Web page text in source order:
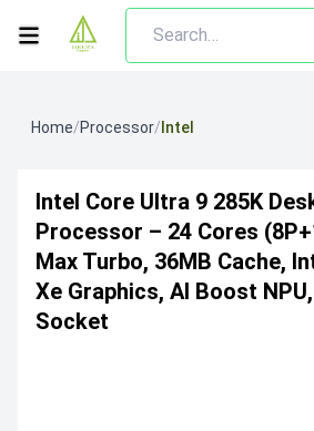
Home/Processor/ Intel
Intel Core Ultra 9 285K
Processor – 24 Cores
Max Turbo, 36MB Cache,
Xe Graphics, AI Boost NPU,
Socket